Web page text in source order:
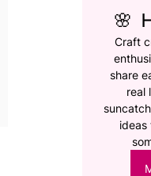
🌸
Craft
share
real
ideas